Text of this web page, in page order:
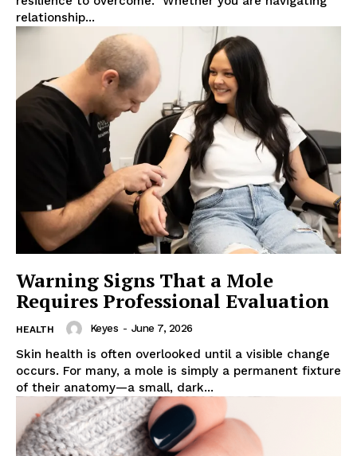
relationship...
Warning Signs That a Mole
Requires Professional Evaluation
HEALTH Keyes - June 7, 2026
Skin health is often overlooked until a visible change
occurs. For many, a mole is simply a permanent fixture
of their anatomy—a small, dark...